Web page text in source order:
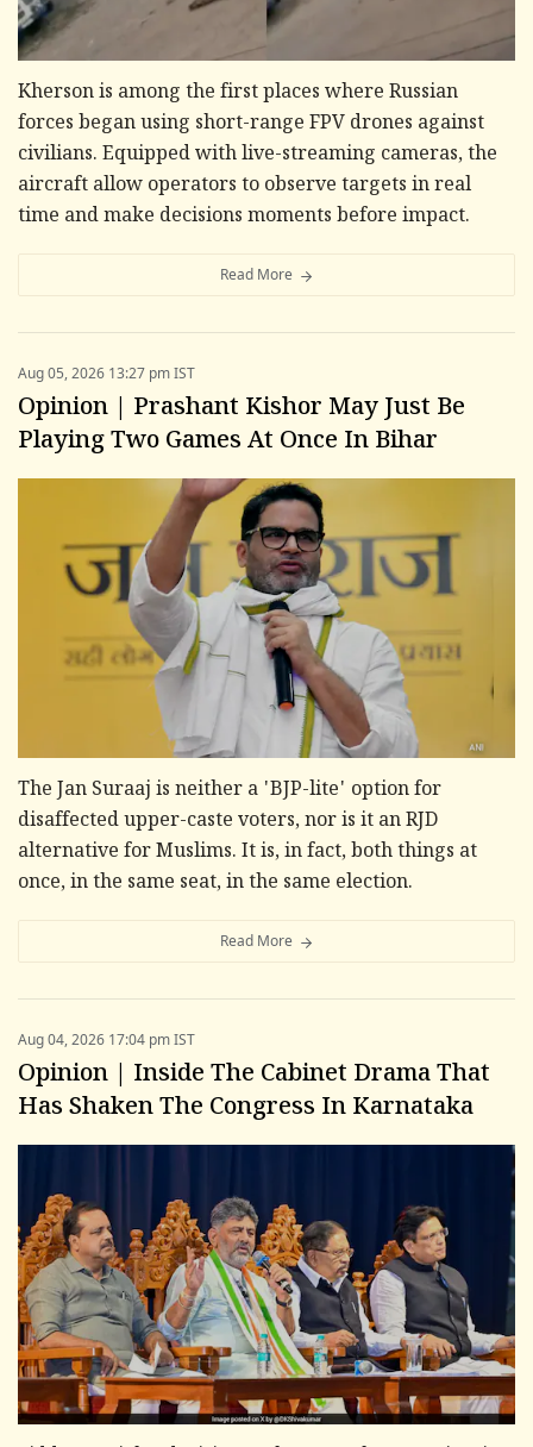
Kherson is among the first places where Russian
forces began using short-range FPV drones against
civilians. Equipped with live-streaming cameras, the
aircraft allow operators to observe targets in real
time and make decisions moments before impact.
Read More
Aug 05, 2026 13:27 pm IST
Opinion | Prashant Kishor May Just Be
Playing Two Games At Once In Bihar
The Jan Suraaj is neither a 'BJP-lite' option for
disaffected upper-caste voters, nor is it an RJD
alternative for Muslims. It is, in fact, both things at
once, in the same seat, in the same election.
Read More
Aug 04, 2026 17:04 pm IST
Opinion | Inside The Cabinet Drama That
Has Shaken The Congress In Karnataka